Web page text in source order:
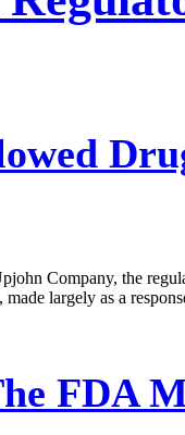
Company, the
largely as a
FDA